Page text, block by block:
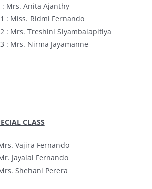
: Mrs. Anita Ajanthy
: Miss. Ridmi Fernando
: Mrs. Treshini Siyambalapitiya
: Mrs. Nirma Jayamanne
CLASS
Vajira Fernando
Jayalal Fernando
Shehani Perera